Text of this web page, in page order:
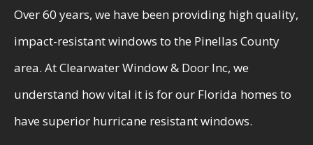
Over 60 years, we have been providing high quality,
impact-resistant windows to the Pinellas County
area. At Clearwater Window & Door Inc, we
understand how vital it is for our Florida homes to
have superior hurricane resistant windows.